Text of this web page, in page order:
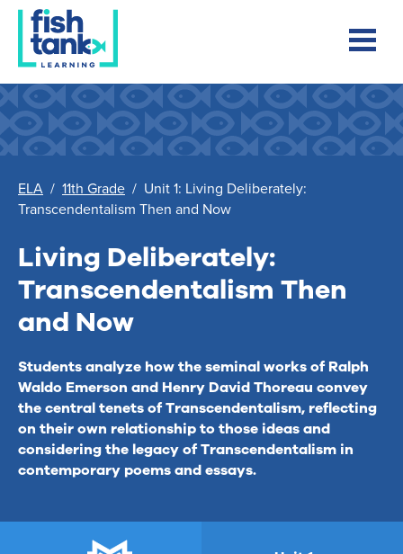
ELA / 11th Grade / Unit 1: Living Deliberately:
Transcendentalism Then and Now
Living Deliberately:
Transcendentalism Then
and Now
Students analyze how the seminal works of Ralph
Waldo Emerson and Henry David Thoreau convey
the central tenets of Transcendentalism, reflecting
on their own relationship to those ideas and
considering the legacy of Transcendentalism in
contemporary poems and essays.